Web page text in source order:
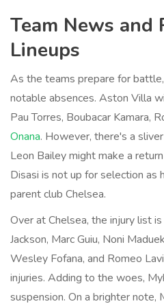
Team News and
Lineups
As the teams prepare for
notable absences. Aston Villa
Pau Torres, Boubacar Kamara,
Onana. However, there's a
Leon Bailey might make a
Disasi is not up for selection as
parent club Chelsea.
Over at Chelsea, the injury list
Jackson, Marc Guiu, Noni
Wesley Fofana, and Romeo
injuries. Adding to the woes,
suspension. On a brighter note,